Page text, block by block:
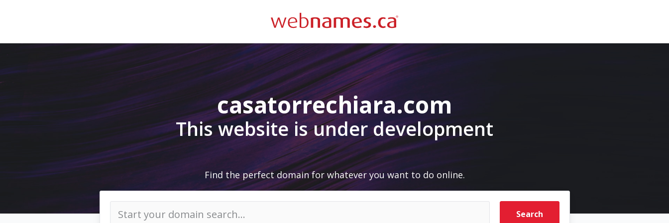
casatorrechiara.com
This website is under development
Find the perfect domain for whatever you want to do online.
Search